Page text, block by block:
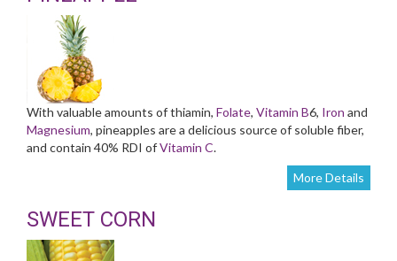
With valuable amounts of thiamin, Folate, Vitamin B6, Iron and
Magnesium, pineapples are a delicious source of soluble fiber,
and contain 40% RDI ofVitamin C.
More Details
SWEET CORN